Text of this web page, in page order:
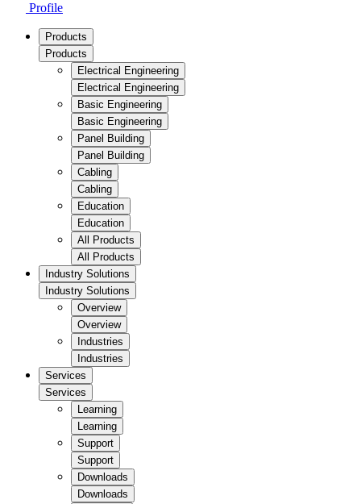
Profile
Products
Products
Electrical Engineering
Electrical Engineering
Basic Engineering
Basic Engineering
Panel Building
Panel Building
Cabling
Cabling
Education
Education
All Products
All Products
Industry Solutions
Industry Solutions
Overview
Overview
Industries
Industries
Services
Services
Learning
Learning
Support
Support
Downloads
Downloads